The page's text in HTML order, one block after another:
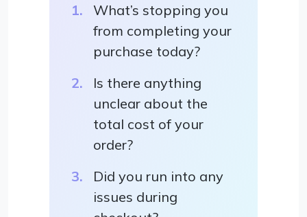
What’s stopping you
from completing your
purchase today?
Is there anything
unclear about the
total cost of your
order?
Did you run into any
issues during